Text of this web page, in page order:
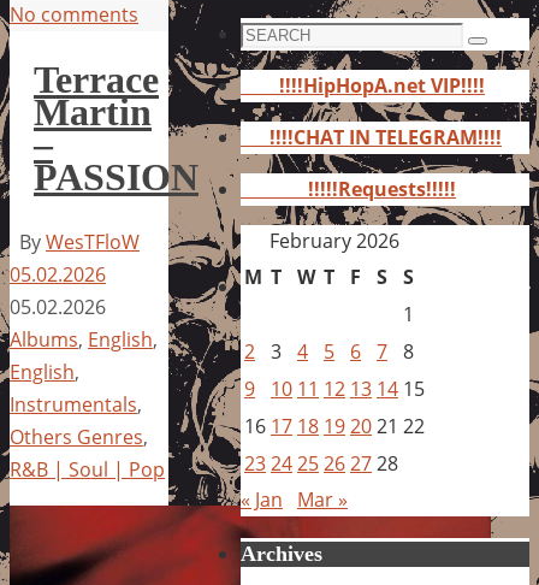
No comments
Terrace
Martin
–
PASSION
ByWesTFloW
05.02.2026
05.02.2026
Albums, English,
English,
Instrumentals,
Others Genres,
R&B | Soul | Pop
Search
for:
Search
!!!!HipHopA.net VIP!!!!
!!!!CHAT IN TELEGRAM!!!!
!!!!!Requests!!!!!
February 2026
M T W T F S S
1
2 3 4 5 6 7 8
9
10 11 12 13 14 15
16 17 18 192021 22
232425262728
« Jan
Mar »
Archives